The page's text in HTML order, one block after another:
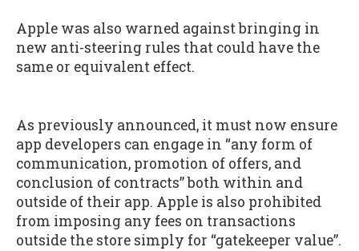
Apple was also warned against bringing in
new anti-steering rules that could have the
same or equivalent effect.
As previously announced, it must now ensure
app developers can engage in “any form of
communication, promotion of offers, and
conclusion of contracts” both within and
outside of their app. Apple is also prohibited
from imposing any fees on transactions
outside the store simply for “gatekeeper value”.